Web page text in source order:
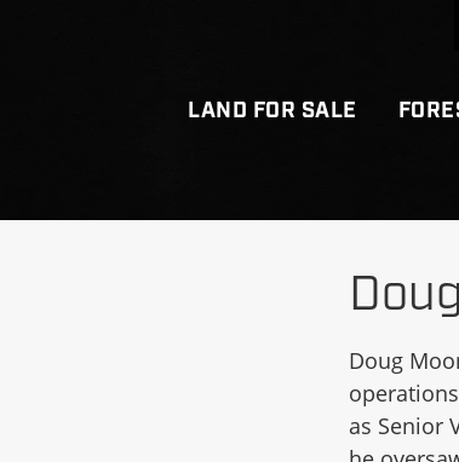
LAND FOR SALE
Doug
as Senior